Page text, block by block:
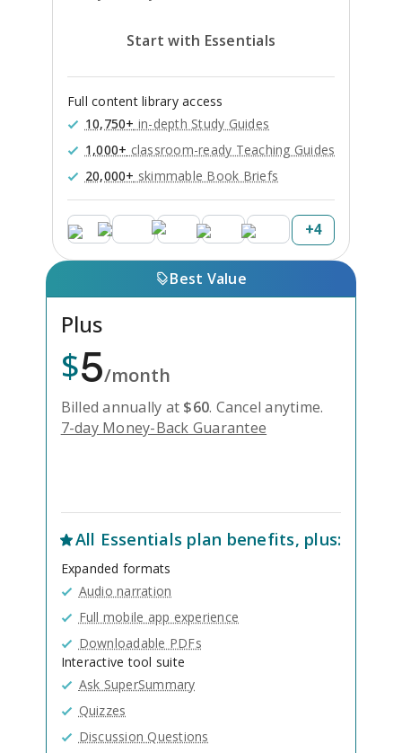
Start with Essentials
Full content library access
10,750+ in-depth Study Guides
1,000+ classroom-ready Teaching Guides
20,000+ skimmable Book Briefs
+4
Best Value
Plus
$5/month
Billed annually at $60. Cancel anytime.
7-day Money-Back Guarantee
All Essentials plan benefits, plus:
Expanded formats
Audio narration
Full mobile app experience
Downloadable PDFs
Interactive tool suite
Ask SuperSummary
Quizzes
Discussion Questions